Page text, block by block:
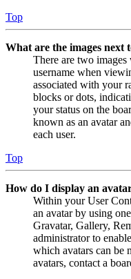
Top
What are the images next
There are two
username when
associated with your
blocks or dots,
your status on the
known as an avatar
each user.
Top
How do I display an
Within your User
an avatar by using
Gravatar, Gallery,
administrator to
which avatars can be
avatars, contact a